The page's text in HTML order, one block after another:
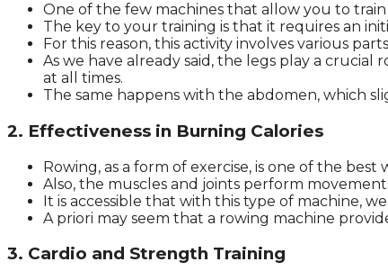
One of the few machines that allow you to
The key to your training is that it requires an
For this reason, this activity involves various
As we have already said, the legs play a
at all times.
The same happens with the abdomen, which
2. Effectiveness in Burning Calories
Rowing, as a form of exercise, is one of the best
Also, the muscles and joints perform
It is accessible that with this type of machine,
A priori may seem that a rowing machine
3. Cardio and Strength Training